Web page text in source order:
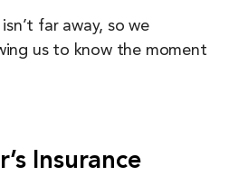
far away, so we
us to know the moment
Insurance